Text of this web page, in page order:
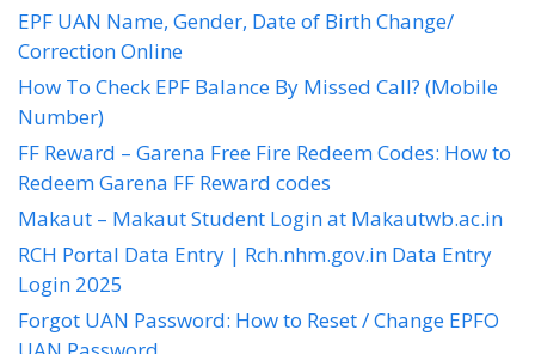
EPF UAN Name, Gender, Date of Birth Change/
Correction Online
How To Check EPF Balance By Missed Call? (Mobile
Number)
FF Reward – Garena Free Fire Redeem Codes: How to
Redeem Garena FF Reward codes
Makaut – Makaut Student Login at Makautwb.ac.in
RCH Portal Data Entry | Rch.nhm.gov.in Data Entry
Login 2025
Forgot UAN Password: How to Reset / Change EPFO